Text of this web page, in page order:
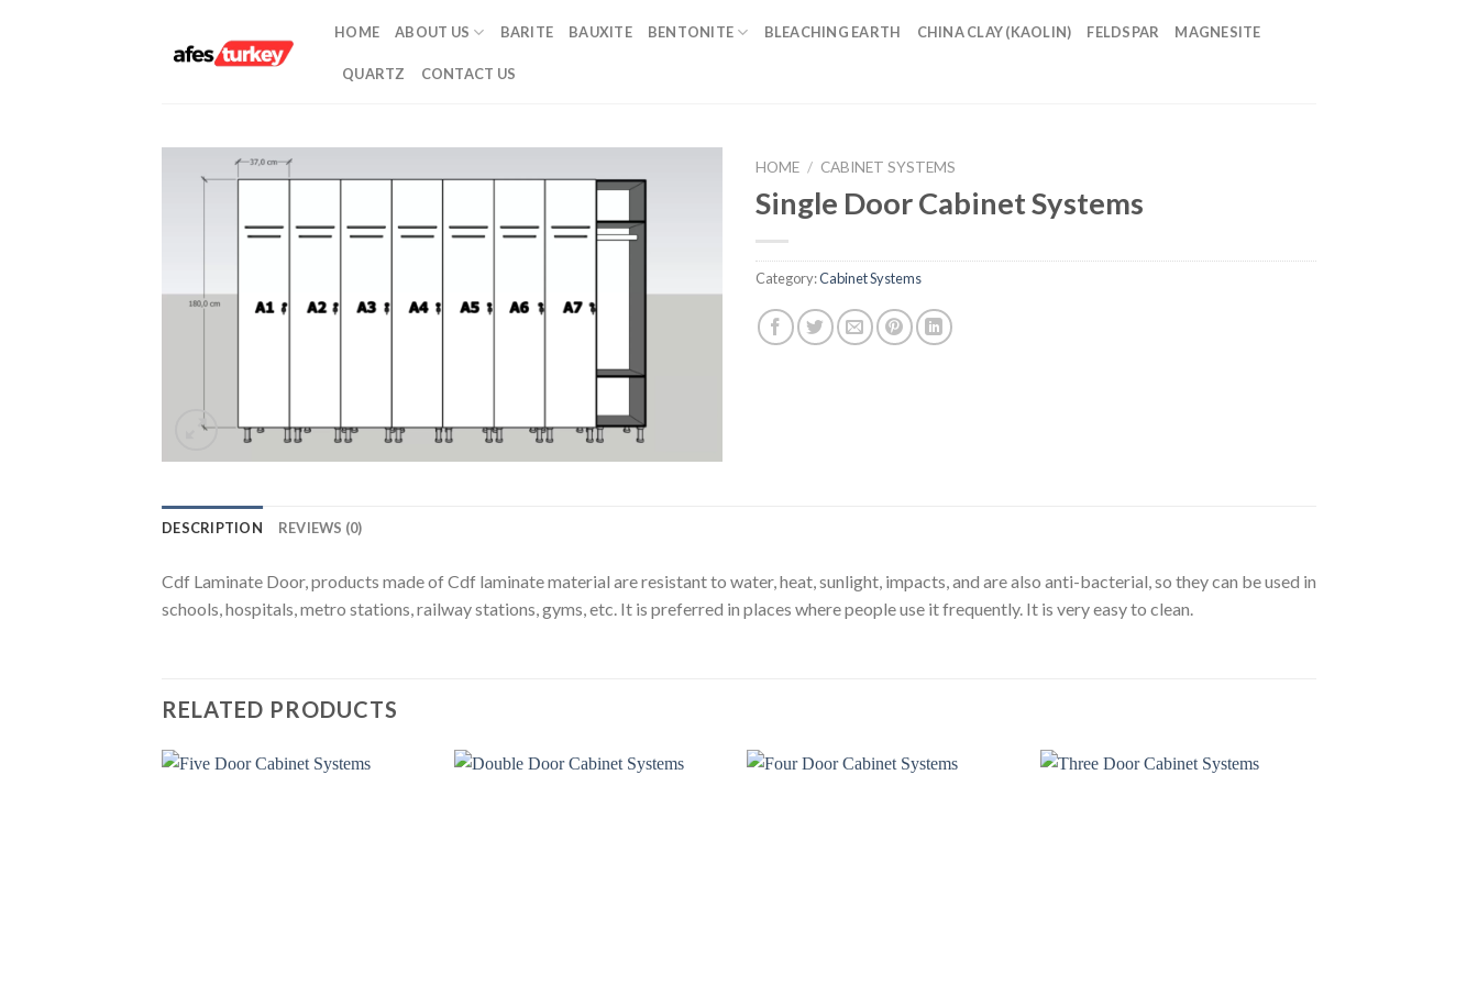
HOME ABOUT US BARITE BAUXITE BENTONITE BLEACHING EARTH CHINA CLAY (KAOLIN) FELDSPAR MAGNESITE
QUARTZ CONTACT US
HOME / CABINET SYSTEMS
Single Door Cabinet Systems
Category:Cabinet Systems
DESCRIPTION REVIEWS (0)
Cdf Laminate Door, products made of Cdf laminate material are resistant to water, heat, sunlight, impacts, and are also anti-bacterial, so they can be used in
schools, hospitals, metro stations, railway stations, gyms, etc. It is preferred in places where people use it frequently. It is very easy to clean.
RELATED PRODUCTS